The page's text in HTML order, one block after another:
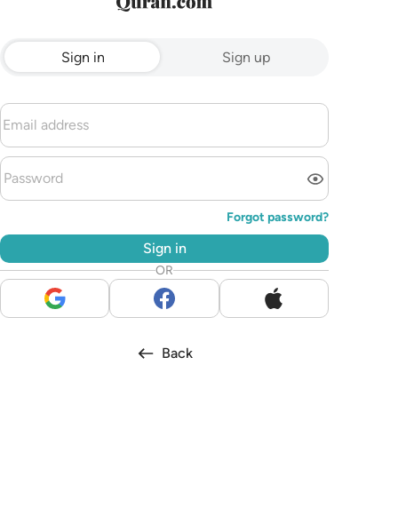
Sign in Sign up
Forgot password?
Sign in
OR
Back